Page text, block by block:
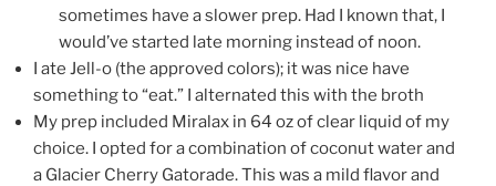
sometimes have a slower prep. Had I known that, I
would’ve started late morning instead of noon.
I ate Jell-o (the approved colors); it was nice have
something to “eat.” I alternated this with the broth
My prep included Miralax in 64 oz of clear liquid of my
choice. I opted for a combination of coconut water and
a Glacier Cherry Gatorade. This was a mild flavor and